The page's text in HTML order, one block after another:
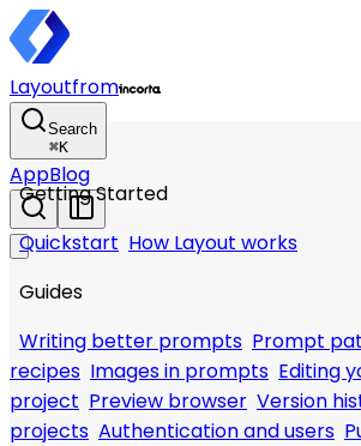
Layoutfrom
Search
⌘K
AppBlog
Getting Started
Quickstart How Layout works
Guides
Writing better prompts Prompt
recipes Images in prompts Editing
project Preview browser Version
projects Authentication and users